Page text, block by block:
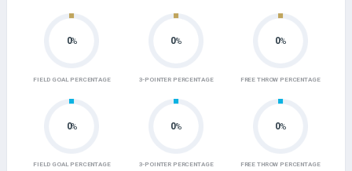
0%
FIELD GOAL PERCENTAGE
0%
3-POINTER PERCENTAGE
0%
FREE THROW PERCENTAGE
0%
FIELD GOAL PERCENTAGE
0%
3-POINTER PERCENTAGE
0%
FREE THROW PERCENTAGE